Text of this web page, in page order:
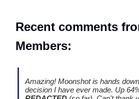
Recent comments
Members:
Amazing! Moonshot is hands
decision I have ever made. Up